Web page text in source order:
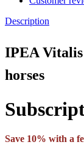
Description
IPEA Vitalis
horses
Save 10% with a